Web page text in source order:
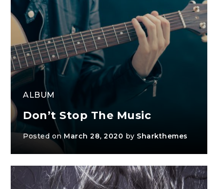
ALBUM
Don’t Stop The Music
Posted on March 28, 2020 by Sharkthemes